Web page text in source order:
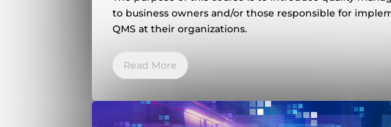
to business owners and/or those responsible for
QMS at their organizations.
Read More